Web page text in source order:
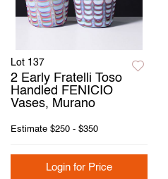
Lot 137
2 Early Fratelli Toso
Handled FENICIO
Vases, Murano
Estimate $250 - $350
Login for Price